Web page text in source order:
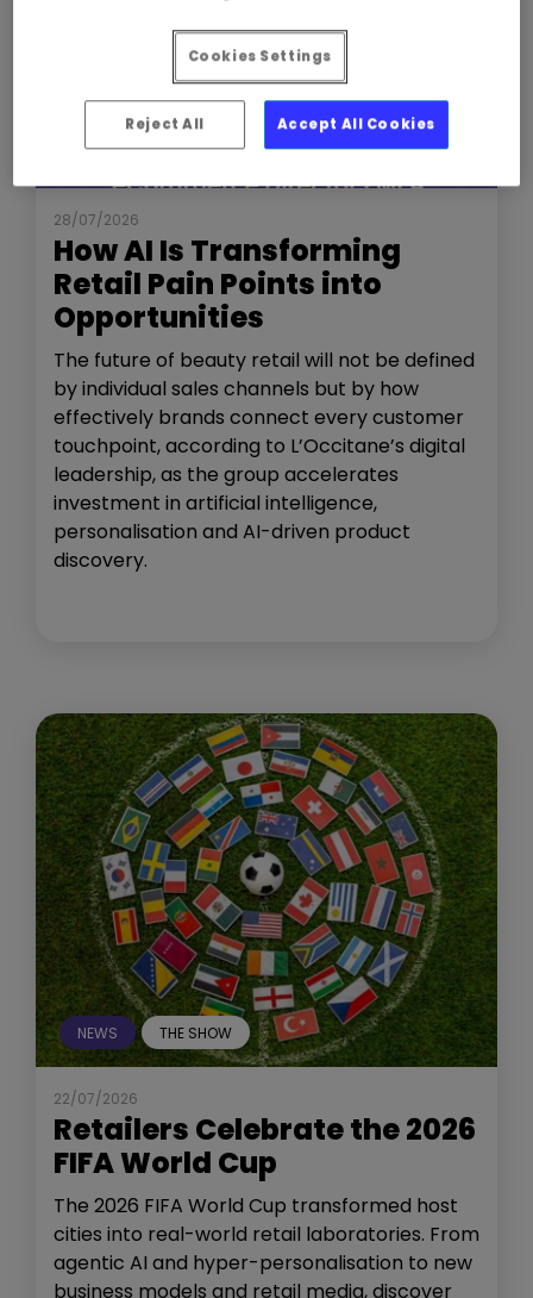
NEWS THE SHOW
28/07/2026
How AI Is Transforming
Retail Pain Points into
Opportunities
The future of beauty retail will not be defined
by individual sales channels but by how
effectively brands connect every customer
touchpoint, according to L’Occitane’s digital
leadership, as the group accelerates
investment in artificial intelligence,
personalisation and AI-driven product
discovery.
NEWS THE SHOW
22/07/2026
Retailers Celebrate the 2026
FIFA World Cup
The 2026 FIFA World Cup transformed host
cities into real-world retail laboratories. From
agentic AI and hyper-personalisation to new
business models and retail media, discover
Cookies Settings
Reject All Accept All Cookies